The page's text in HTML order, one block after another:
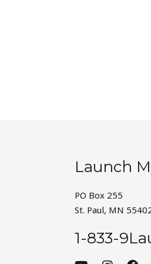
Launch
PO Box 255
St. Paul, MN
1-833-